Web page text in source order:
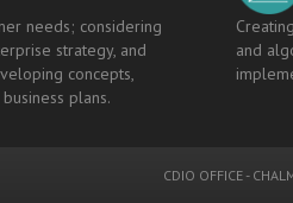
needs; considering
strategy, and
concepts,
plans.
and
CDIO OFFICE -